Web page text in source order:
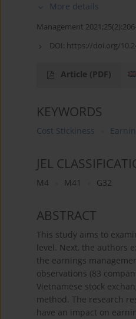
More details
Management
DOI: https://doi.org/
Article (PDF)
KEYWORDS
Cost Stickiness
JEL
M4 M41 G32
ABSTRACT
This study aims to
level. Next, the authors
the earnings
observations (83
Vietnamese stock
method. The research
have an impact on